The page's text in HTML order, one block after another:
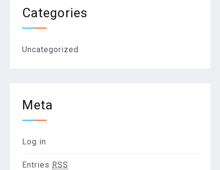
Categories
Uncategorized
Meta
Log in
Entries RSS